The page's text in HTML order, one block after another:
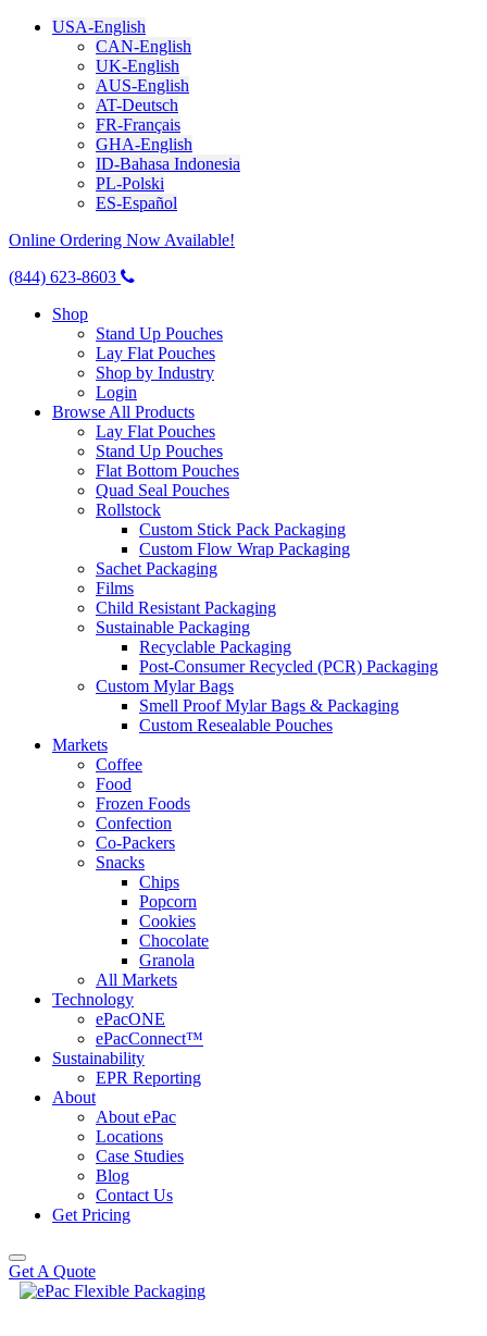
USA-English
CAN-English
UK-English
AUS-English
AT-Deutsch
FR-Français
GHA-English
ID-Bahasa Indonesia
PL-Polski
ES-Español
Online Ordering Now Available!
(844) 623-8603
Shop
Stand Up Pouches
Lay Flat Pouches
Shop by Industry
Login
Browse All Products
Lay Flat Pouches
Stand Up Pouches
Flat Bottom Pouches
Quad Seal Pouches
Rollstock
Custom Stick Pack Packaging
Custom Flow Wrap Packaging
Sachet Packaging
Films
Child Resistant Packaging
Sustainable Packaging
Recyclable Packaging
Post-Consumer Recycled (PCR) Packaging
Custom Mylar Bags
Smell Proof Mylar Bags & Packaging
Custom Resealable Pouches
Markets
Coffee
Food
Frozen Foods
Confection
Co-Packers
Snacks
Chips
Popcorn
Cookies
Chocolate
Granola
All Markets
Technology
ePacONE
ePacConnect™
Sustainability
EPR Reporting
About
About ePac
Locations
Case Studies
Blog
Contact Us
Get Pricing
Get A Quote